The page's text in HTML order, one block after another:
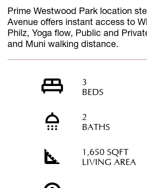
Prime Westwood Park location
Avenue offers instant access to
Philz, Yoga flow, Public and
and Muni walking distance.
3
BEDS
2
BATHS
1,650 SQFT
LIVING AREA